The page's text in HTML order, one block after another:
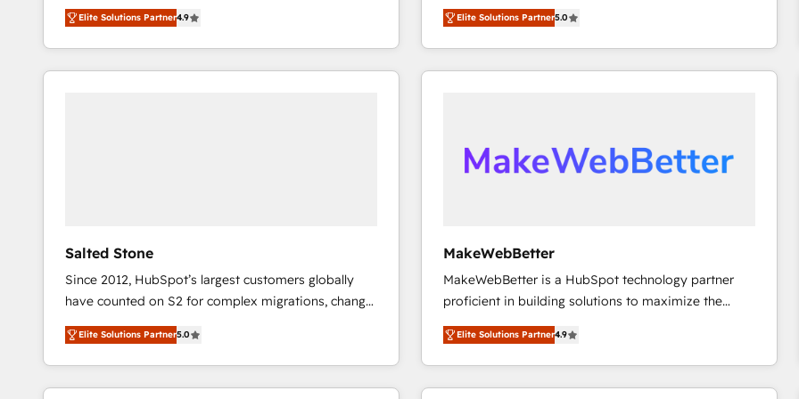
HubSpot大百科 出版 CRM・AI活用に関するご相談、現
HubSpot’s only Elite Partner with all 8 Accreditations
and a 3× Partner of the Year, New Breed turns
HubSpot into your engine for measurable, durable
growth.
North America. Avec plus de 115 experts en
marketing automation, Growth, Revops, CRM et
webdesign. Markentive is both a consulting firm, a
digital agency and an integrator. With over 115
Elite Solutions Partner4.9
growth. As a triple-accredited HubSpot Solutions
Partner, we specialize in both strategic RevOps
planning and hands-on technical execution - building
the operational foundation companies need to
we help: ✔️ Full HubSpot implementations and portal
optimization ✔️ Data migrations, CRM architecture,
based engagements and ongoing RevOps
partnerships, we guide organizations through the
revenue maturity model - delivering the right
improvements at the right time so operations
evolve strategically and sustainably as the business
grows.
Elite Solutions Partner5.0
Salted Stone
Since 2012, HubSpot’s largest customers globally
have counted on S2 for complex migrations, change
management, systems integration, and creative
solutions that deliver measurable impact and
transform brand experiences As one of the few full-
service creative agencies in the HubSpot
Elite Solutions Partner5.0
MakeWebBetter
MakeWebBetter is a HubSpot technology partner
proficient in building solutions to maximize the
operational efficiency of HubSpot. The fastest-
growing tech-enabler & facilitator, MakeWebBetter,
hands you the blend of HubSpot expertise &
eminent solutions & integrations. Trust us to
Elite Solutions Partner4.9